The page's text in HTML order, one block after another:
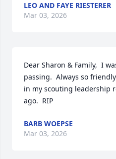
LEO AND FAYE RIESTERER
Mar 03, 2026
Dear Sharon & Family,  I
passing.  Always so
in my scouting leadership
ago.  RIP
BARB WOEPSE
Mar 03, 2026